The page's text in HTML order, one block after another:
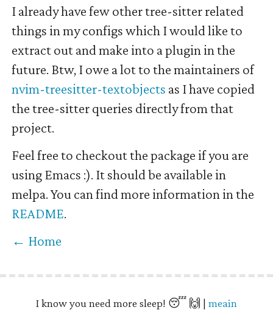
I already have few other tree-sitter related
things in my configs which I would like to
extract out and make into a plugin in the
future. Btw, I owe a lot to the maintainers of
nvim-treesitter-textobjects as I have copied
the tree-sitter queries directly from that
project.
Feel free to checkout the package if you are
using Emacs :). It should be available in
melpa. You can find more information in the
README.
← Home
I know you need more sleep! 😴 🙌 | meain